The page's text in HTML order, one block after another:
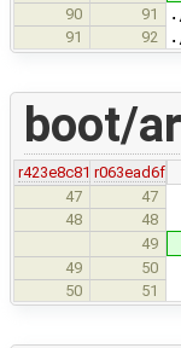
90 91
91 92
boot/
r423e8c81 r063ead6f
47
47
48 48
49
49 50
50 51